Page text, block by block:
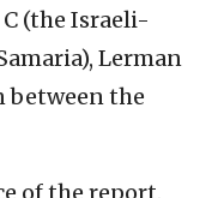
(the Israeli-
Lerman
between the